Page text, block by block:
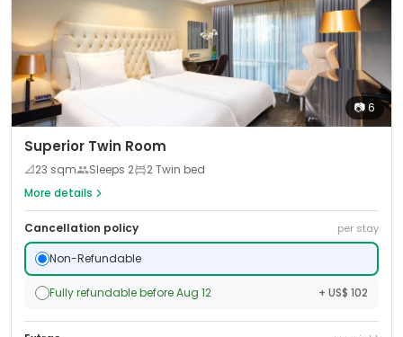
📷6
Superior Twin Room
📐23 sqm Sleeps 2
2 Twin bed
More details
Cancellation policy per stay
Non-Refundable
Fully refundable before Aug 12 + US$ 102